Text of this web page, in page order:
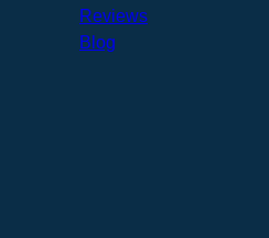
Reviews
Blog